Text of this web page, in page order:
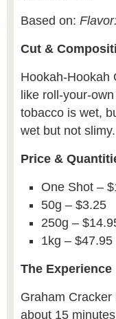
Based on:
Cut &
Hookah-Hookah
like roll-your-
tobacco is wet,
wet but not slimy.
Price &
One Shot –
50g – $3.25
250g –
1kg – $47.95
The Experience
Graham
about 15